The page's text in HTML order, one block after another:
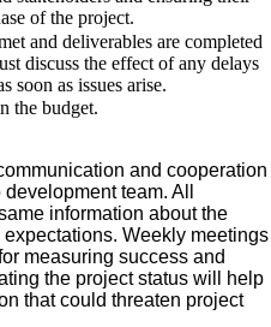
of the project.
and deliverables are completed
discuss the effect of any delays
soon as issues arise.
the budget.
and cooperation
team. All
information about the
Weekly meetings
measuring success and
the project status will help
that could threaten project